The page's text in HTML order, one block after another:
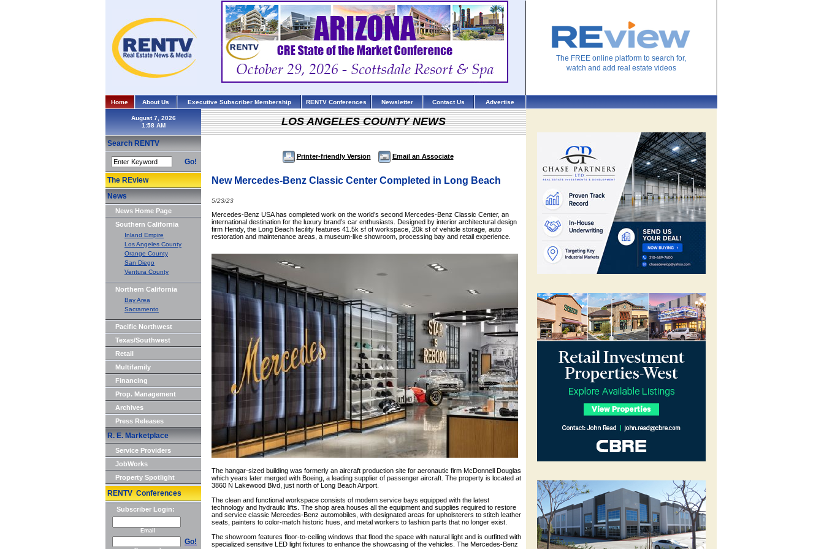
The FREE online platform to search for,
watch and add real estate videos
Home About Us Executive Subscriber Membership RENTV Conferences Newsletter Contact Us Advertise
August 7, 2026
Search RENTV
Go!
The REview
News
News Home Page
Southern California
Inland Empire
Los Angeles County
Orange County
San Diego
Ventura County
Northern California
Bay Area
Sacramento
Pacific Northwest
Texas/Southwest
Retail
Multifamily
Financing
Prop. Management
Archives
Press Releases
R. E. Marketplace
Service Providers
JobWorks
Property Spotlight
RENTV Conferences
Subscriber Login:
Email
Go!
LOS ANGELES COUNTY NEWS
Printer-friendly Version Email an Associate
New Mercedes-Benz Classic Center Completed in Long Beach
5/23/23
Mercedes-Benz USA has completed work on the world’s second Mercedes-Benz Classic Center, an
international destination for the luxury brand’s car enthusiasts. Designed by interior architectural design
firm Hendy, the Long Beach facility features 41.5k sf of workspace, 20k sf of vehicle storage, auto
restoration and maintenance areas, a museum-like showroom, processing bay and retail experience.
The hangar-sized building was formerly an aircraft production site for aeronautic firm McDonnell Douglas
which years later merged with Boeing, a leading supplier of passenger aircraft. The property is located at
3860 N Lakewood Blvd, just north of Long Beach Airport.
The clean and functional workspace consists of modern service bays equipped with the latest
technology and hydraulic lifts. The shop area houses all the equipment and supplies required to restore
and service classic Mercedes-Benz automobiles, with designated areas for upholsterers to stitch leather
seats, painters to color-match historic hues, and metal workers to fashion parts that no longer exist.
The showroom features floor-to-ceiling windows that flood the space with natural light and is outfitted with
specialized sensitive LED light fixtures to enhance the showcasing of the vehicles. The Mercedes-Benz